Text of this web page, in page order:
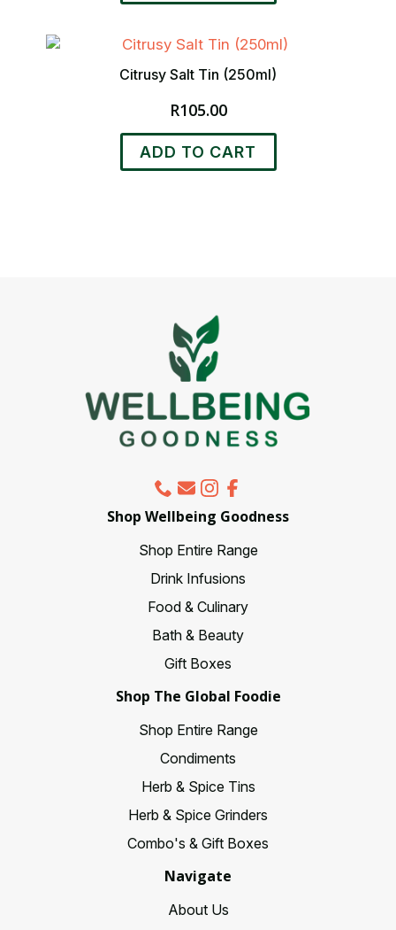
Citrusy Salt Tin (250ml)
R105.00
ADD TO CART
Shop Wellbeing Goodness
Shop Entire Range
Drink Infusions
Food & Culinary
Bath & Beauty
Gift Boxes
Shop The Global Foodie
Shop Entire Range
Condiments
Herb & Spice Tins
Herb & Spice Grinders
Combo's & Gift Boxes
Navigate
About Us